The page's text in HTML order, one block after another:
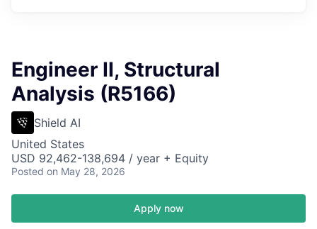
Engineer II, Structural
Analysis (R5166)
Shield AI
United States
USD 92,462-138,694 / year + Equity
Posted on May 28, 2026
Apply now